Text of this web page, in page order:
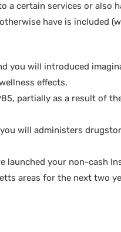
a certain services or also
have is included
you will introduced
effects.
partially as a result of
will administers
launched your non-cash
areas for the next two